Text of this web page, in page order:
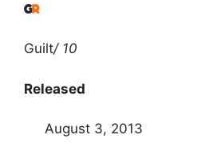
Guilt/ 10
Released
August 3, 2013